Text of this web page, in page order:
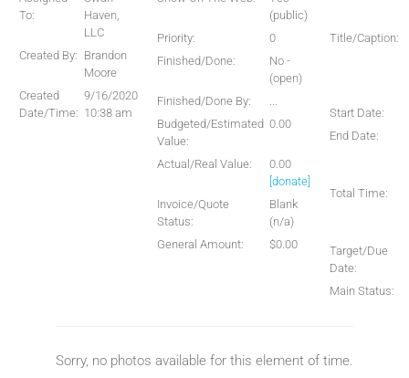
To:
Haven,
LLC
Created By: Brandon
Moore
Created
Date/Time:
9/16/2020
10:38 am
(public)
Priority:
0
Finished/Done:
No -
(open)
Finished/Done By:
...
Budgeted/Estimated
Value:
0.00
Actual/Real Value:
0.00
[donate]
Invoice/Quote
Status:
Blank
(n/a)
General Amount:
$0.00
Title/Caption:
Start Date:
End Date:
Total Time:
Target/Due
Date:
Main Status:
Sorry, no photos available for this element of time.